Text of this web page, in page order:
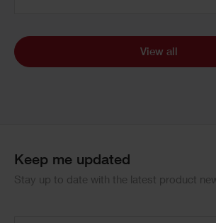
View all
Keep me updated
Stay up to date with the latest product